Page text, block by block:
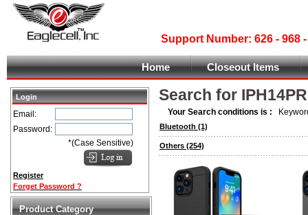
Support Number: 626 -
Home Closeout Items
Login
Email:
Password:
*(Case Sensitive)
Register
Forget Password ?
Product Category
Search for
Your Search conditions is :
Bluetooth (1)
Others (254)